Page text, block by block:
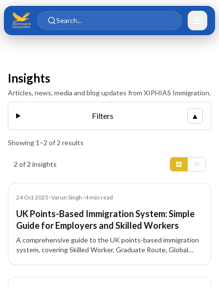
Skip to main content
Skip to content
Search...
Insights
Articles, news, media and blog updates from XIPHIAS Immigration.
Filters ▲
Showing 1 –2 of 2 results
2 of 2 insights
24 Oct 2025•Varun Singh•4min read
UK Points-Based Immigration System: Simple
Guide for Employers and Skilled Workers
A comprehensive guide to the UK points-based immigration
system, covering Skilled Worker, Graduate Route, Global